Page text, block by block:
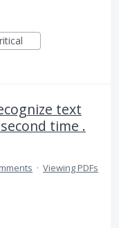
text
time .
· Viewing PDFs